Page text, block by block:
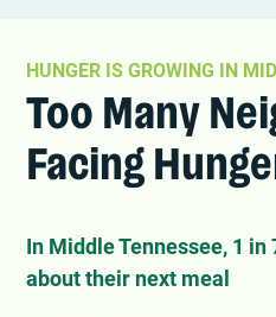
HUNGER IS GROWING IN
Too Many
Facing
In Middle Tennessee, 1
about their next meal